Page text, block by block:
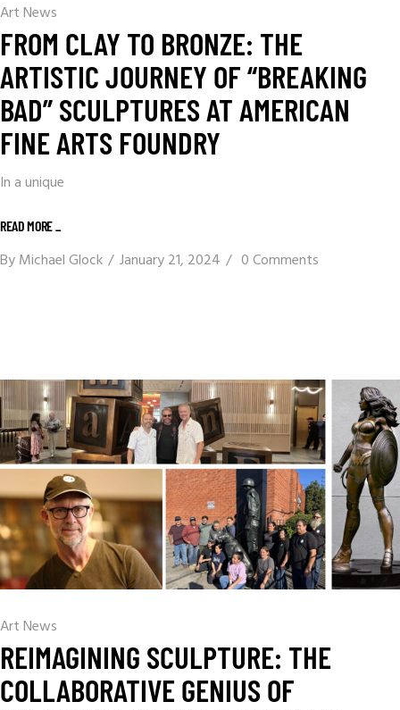
Art News
FROM CLAY TO BRONZE: THE
ARTISTIC JOURNEY OF “BREAKING
BAD” SCULPTURES AT AMERICAN
FINE ARTS FOUNDRY
In a unique
READ MORE _
ByMichael Glock January 21, 2024 0 Comments
Art News
REIMAGINING SCULPTURE: THE
COLLABORATIVE GENIUS OF